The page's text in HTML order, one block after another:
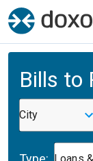
Bills to
City